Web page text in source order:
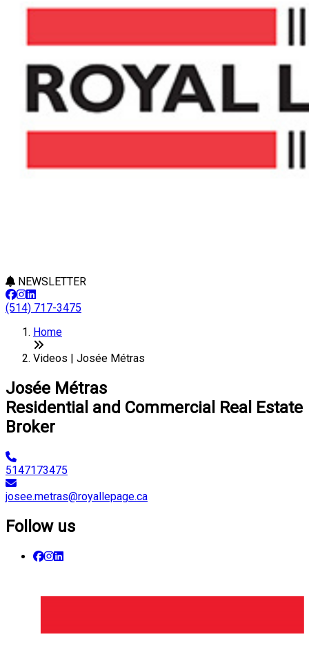
NEWSLETTER
(514) 717-3475
Home
Videos | Josée Métras
Josée Métras
Residential and Commercial Real Estate
Broker
5147173475
josee.metras@royallepage.ca
Follow us